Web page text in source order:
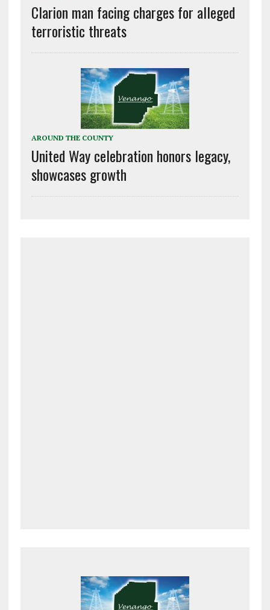
Clarion man facing charges for alleged
terroristic threats
AROUND THE COUNTY
United Way celebration honors legacy,
showcases growth